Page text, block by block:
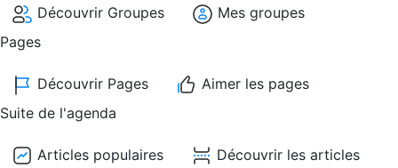
Découvrir Groupes
Mes groupes
Pages
Découvrir Pages
Aimer les pages
Suite de l'agenda
Articles populaires
Découvrir les articles